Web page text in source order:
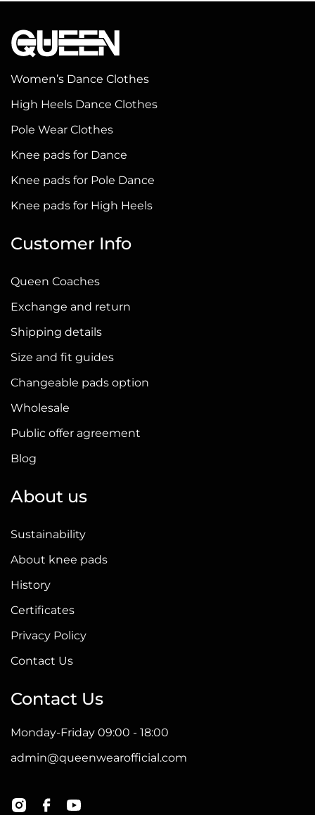
variants.
The
options
may
be
chosen
on
the
product
page
Women’s Dance Clothes
High Heels Dance Clothes
Pole Wear Clothes
Knee pads for Dance
Knee pads for Pole Dance
Knee pads for High Heels
Customer Info
Queen Coaches
Exchange and return
Shipping details
Size and fit guides
Changeable pads option
Wholesale
Public offer agreement
Blog
About us
Sustainability
About knee pads
History
Certificates
Privacy Policy
Contact Us
Contact Us
Monday-Friday 09:00 - 18:00
admin@queenwearofficial.com